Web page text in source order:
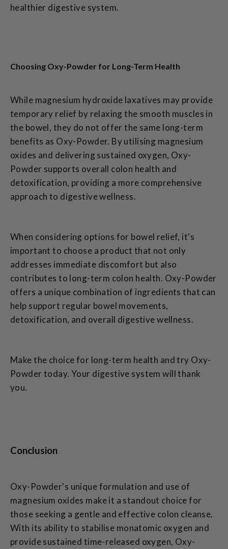
healthier digestive system.
Choosing Oxy-Powder for Long-Term Health
While magnesium hydroxide laxatives may provide
temporary relief by relaxing the smooth muscles in
the bowel, they do not offer the same long-term
benefits as Oxy-Powder. By utilising magnesium
oxides and delivering sustained oxygen, Oxy-
Powder supports overall colon health and
detoxification, providing a more comprehensive
approach to digestive wellness.
When considering options for bowel relief, it's
important to choose a product that not only
addresses immediate discomfort but also
contributes to long-term colon health. Oxy-Powder
offers a unique combination of ingredients that can
help support regular bowel movements,
detoxification, and overall digestive wellness.
Make the choice for long-term health and try Oxy-
Powder today. Your digestive system will thank
you.
Conclusion
Oxy-Powder's unique formulation and use of
magnesium oxides make it a standout choice for
those seeking a gentle and effective colon cleanse.
With its ability to stabilise monatomic oxygen and
provide sustained time-released oxygen, Oxy-